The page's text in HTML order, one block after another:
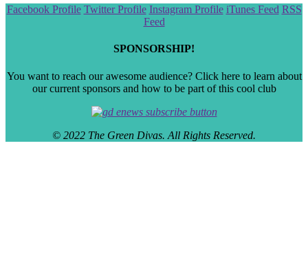
Scroll
Facebook Profile Twitter Profile Instagram Profile iTunes Feed RSS
Feed
SPONSORSHIP!
You want to reach our awesome audience? Click here to learn about
our current sponsors and how to be part of this cool club
© 2022 The Green Divas. All Rights Reserved.